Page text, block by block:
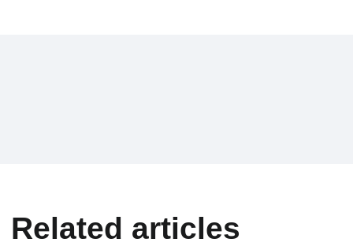
Related articles